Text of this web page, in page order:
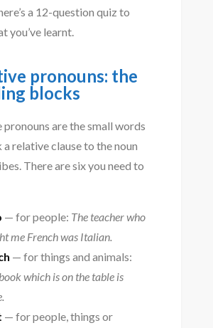
a 12-question quiz to
you’ve learnt.
pronouns: the
blocks
pronouns are the small words
relative clause to the noun
There are six you need to
— for people: The teacher who
me French was Italian.
— for things and animals:
which is on the table is
— for people, things or